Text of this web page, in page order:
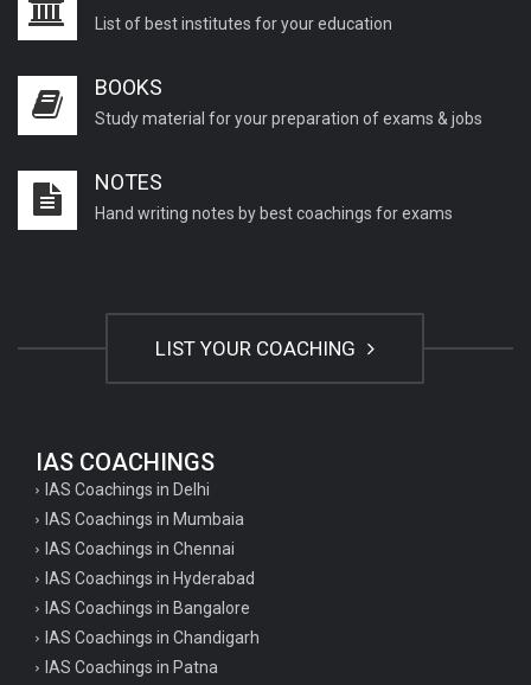
List of best institutes for your education
BOOKS
Study material for your preparation of exams & jobs
NOTES
Hand writing notes by best coachings for exams
LIST YOUR COACHING
IAS COACHINGS
IAS Coachings in Delhi
IAS Coachings in Mumbaia
IAS Coachings in Chennai
IAS Coachings in Hyderabad
IAS Coachings in Bangalore
IAS Coachings in Chandigarh
IAS Coachings in Patna